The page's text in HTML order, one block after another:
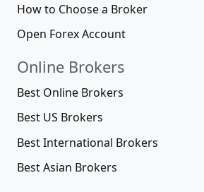
How to Choose a Broker
Open Forex Account
Online Brokers
Best Online Brokers
Best US Brokers
Best International Brokers
Best Asian Brokers